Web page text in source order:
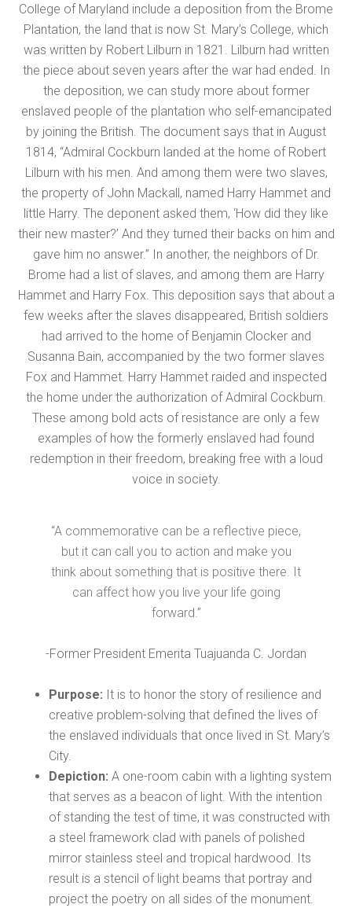
College of Maryland include a deposition from the Brome
Plantation, the land that is now St. Mary’s College, which
was written by Robert Lilburn in 1821. Lilburn had written
the piece about seven years after the war had ended. In
the deposition, we can study more about former
enslaved people of the plantation who self-emancipated
by joining the British. The document says that in August
1814, “Admiral Cockburn landed at the home of Robert
Lilburn with his men. And among them were two slaves,
the property of John Mackall, named Harry Hammet and
little Harry. The deponent asked them, ‘How did they like
their new master?’ And they turned their backs on him and
gave him no answer.” In another, the neighbors of Dr.
Brome had a list of slaves, and among them are Harry
Hammet and Harry Fox. This deposition says that about a
few weeks after the slaves disappeared, British soldiers
had arrived to the home of Benjamin Clocker and
Susanna Bain, accompanied by the two former slaves
Fox and Hammet. Harry Hammet raided and inspected
the home under the authorization of Admiral Cockburn.
These among bold acts of resistance are only a few
examples of how the formerly enslaved had found
redemption in their freedom, breaking free with a loud
voice in society.
“A commemorative can be a reflective piece,
but it can call you to action and make you
think about something that is positive there. It
can affect how you live your life going
forward.”
-Former President Emerita Tuajuanda C. Jordan
Purpose: It is to honor the story of resilience and
creative problem-solving that defined the lives of
the enslaved individuals that once lived in St. Mary’s
City.
Depiction: A one-room cabin with a lighting system
that serves as a beacon of light. With the intention
of standing the test of time, it was constructed with
a steel framework clad with panels of polished
mirror stainless steel and tropical hardwood. Its
result is a stencil of light beams that portray and
project the poetry on all sides of the monument.